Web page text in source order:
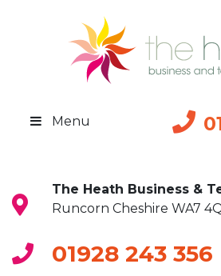
Menu
The Heath Business &
Runcorn Cheshire WA7
01928 243 356